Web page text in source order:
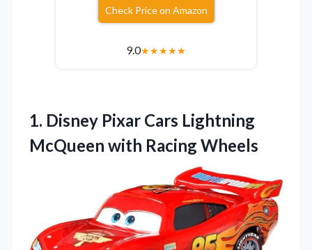
Check Price on Amazon
9.0★★★★★
1. Disney Pixar Cars Lightning
McQueen with Racing Wheels